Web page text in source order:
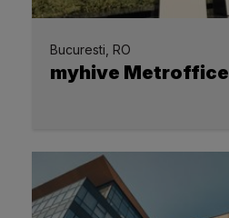
Bucuresti, RO
myhive Metroffice